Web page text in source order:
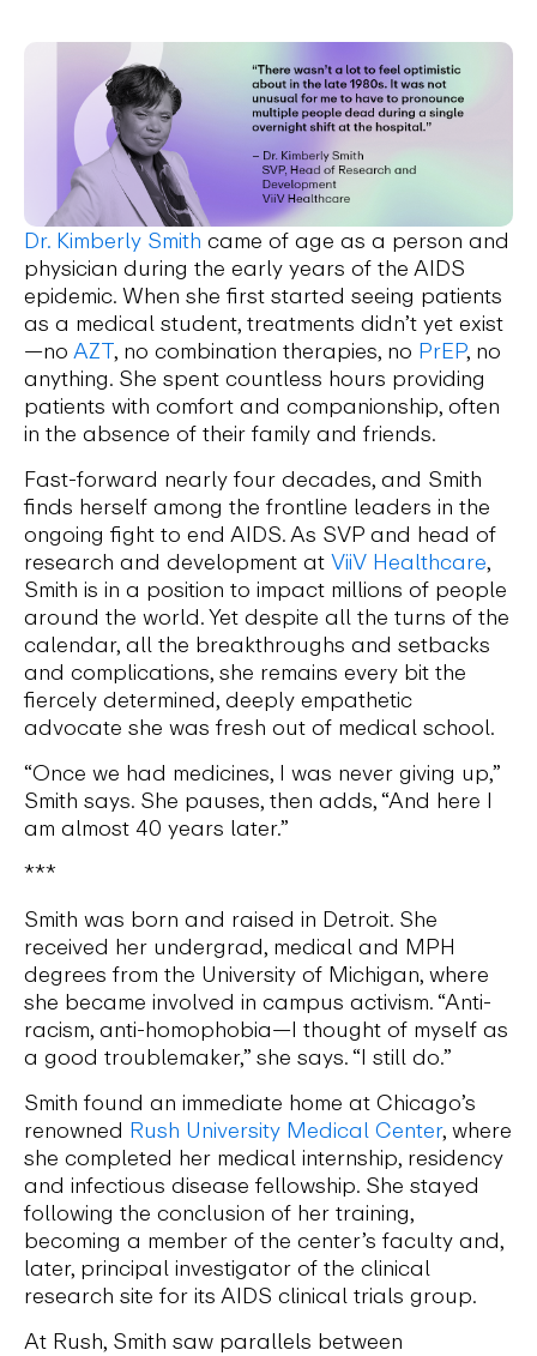
Dr. Kimberly Smith came of age as a person and
physician during the early years of the AIDS
epidemic. When she first started seeing patients
as a medical student, treatments didn’t yet exist
—no AZT, no combination therapies, no PrEP, no
anything. She spent countless hours providing
patients with comfort and companionship, often
in the absence of their family and friends.
Fast-forward nearly four decades, and Smith
finds herself among the frontline leaders in the
ongoing fight to end AIDS. As SVP and head of
research and development at ViiV Healthcare,
Smith is in a position to impact millions of people
around the world. Yet despite all the turns of the
calendar, all the breakthroughs and setbacks
and complications, she remains every bit the
fiercely determined, deeply empathetic
advocate she was fresh out of medical school.
“Once we had medicines, I was never giving up,”
Smith says. She pauses, then adds, “And here I
am almost 40 years later.”
***
Smith was born and raised in Detroit. She
received her undergrad, medical and MPH
degrees from the University of Michigan, where
she became involved in campus activism. “Anti-
racism, anti-homophobia—I thought of myself as
a good troublemaker,” she says. “I still do.”
Smith found an immediate home at Chicago’s
renowned Rush University Medical Center, where
she completed her medical internship, residency
and infectious disease fellowship. She stayed
following the conclusion of her training,
becoming a member of the center’s faculty and,
later, principal investigator of the clinical
research site for its AIDS clinical trials group.
At Rush, Smith saw parallels between